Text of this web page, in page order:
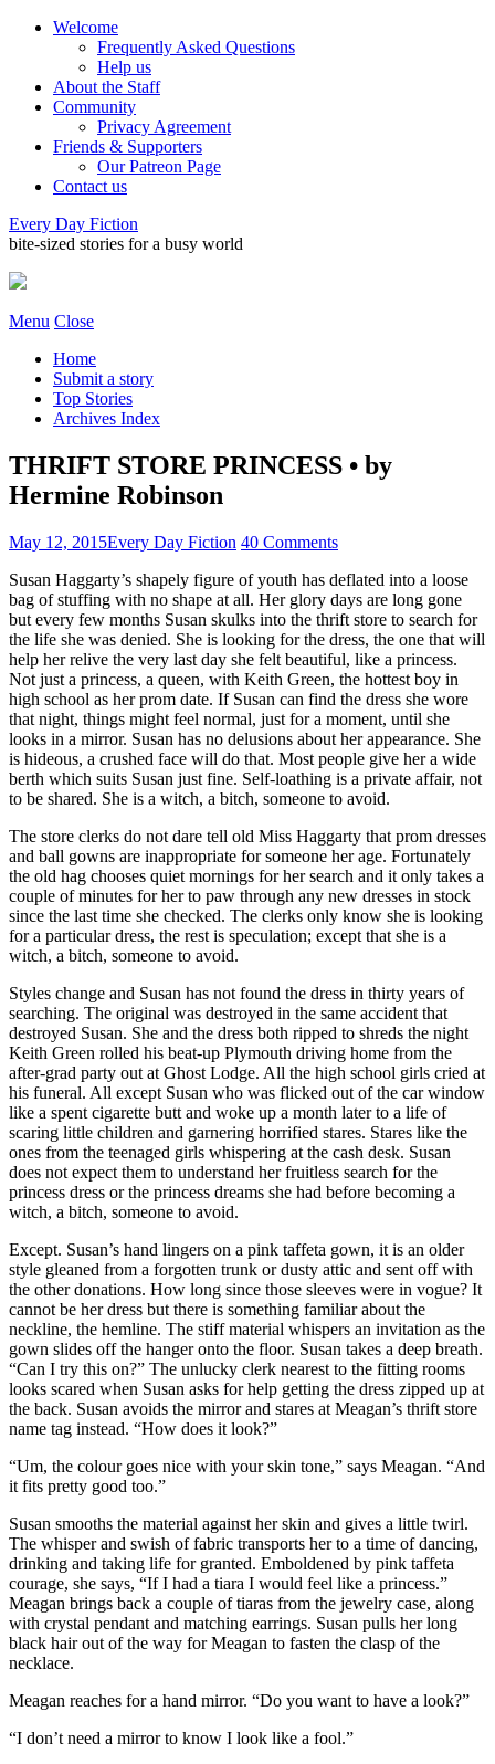
Welcome
Frequently Asked Questions
Help us
About the Staff
Community
Privacy Agreement
Friends & Supporters
Our Patreon Page
Contact us
Every Day Fiction
bite-sized stories for a busy world
Menu Close
Home
Submit a story
Top Stories
Archives Index
THRIFT STORE PRINCESS • by
Hermine Robinson
May 12, 2015Every Day Fiction 40 Comments
Susan Haggarty’s shapely figure of youth has deflated into a loose
bag of stuffing with no shape at all. Her glory days are long gone
but every few months Susan skulks into the thrift store to search for
the life she was denied. She is looking for the dress, the one that will
help her relive the very last day she felt beautiful, like a princess.
Not just a princess, a queen, with Keith Green, the hottest boy in
high school as her prom date. If Susan can find the dress she wore
that night, things might feel normal, just for a moment, until she
looks in a mirror. Susan has no delusions about her appearance. She
is hideous, a crushed face will do that. Most people give her a wide
berth which suits Susan just fine. Self-loathing is a private affair, not
to be shared. She is a witch, a bitch, someone to avoid.
The store clerks do not dare tell old Miss Haggarty that prom dresses
and ball gowns are inappropriate for someone her age. Fortunately
the old hag chooses quiet mornings for her search and it only takes a
couple of minutes for her to paw through any new dresses in stock
since the last time she checked. The clerks only know she is looking
for a particular dress, the rest is speculation; except that she is a
witch, a bitch, someone to avoid.
Styles change and Susan has not found the dress in thirty years of
searching. The original was destroyed in the same accident that
destroyed Susan. She and the dress both ripped to shreds the night
Keith Green rolled his beat-up Plymouth driving home from the
after-grad party out at Ghost Lodge. All the high school girls cried at
his funeral. All except Susan who was flicked out of the car window
like a spent cigarette butt and woke up a month later to a life of
scaring little children and garnering horrified stares. Stares like the
ones from the teenaged girls whispering at the cash desk. Susan
does not expect them to understand her fruitless search for the
princess dress or the princess dreams she had before becoming a
witch, a bitch, someone to avoid.
Except. Susan’s hand lingers on a pink taffeta gown, it is an older
style gleaned from a forgotten trunk or dusty attic and sent off with
the other donations. How long since those sleeves were in vogue? It
cannot be her dress but there is something familiar about the
neckline, the hemline. The stiff material whispers an invitation as the
gown slides off the hanger onto the floor. Susan takes a deep breath.
“Can I try this on?” The unlucky clerk nearest to the fitting rooms
looks scared when Susan asks for help getting the dress zipped up at
the back. Susan avoids the mirror and stares at Meagan’s thrift store
name tag instead. “How does it look?”
“Um, the colour goes nice with your skin tone,” says Meagan. “And
it fits pretty good too.”
Susan smooths the material against her skin and gives a little twirl.
The whisper and swish of fabric transports her to a time of dancing,
drinking and taking life for granted. Emboldened by pink taffeta
courage, she says, “If I had a tiara I would feel like a princess.”
Meagan brings back a couple of tiaras from the jewelry case, along
with crystal pendant and matching earrings. Susan pulls her long
black hair out of the way for Meagan to fasten the clasp of the
necklace.
Meagan reaches for a hand mirror. “Do you want to have a look?”
“I don’t need a mirror to know I look like a fool.”